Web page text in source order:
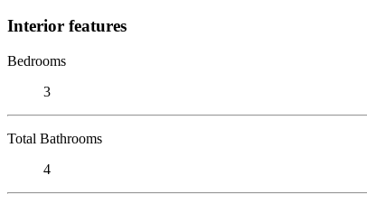
Interior features
Bedrooms
3
Total Bathrooms
4